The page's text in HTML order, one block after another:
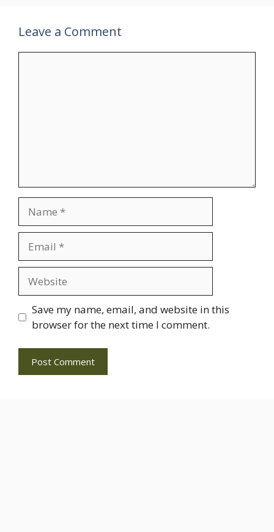
Leave a Comment
Save my name, email, and website in this
browser for the next time I comment.